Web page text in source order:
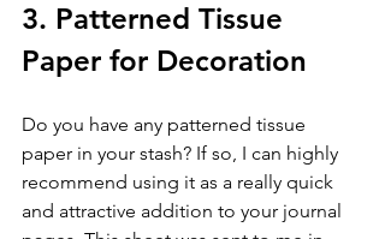
3. Patterned Tissue
Paper for Decoration
Do you have any patterned tissue
paper in your stash? If so, I can highly
recommend using it as a really quick
and attractive addition to your journal